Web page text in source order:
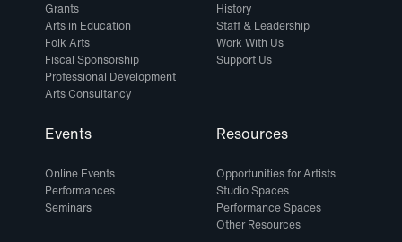
Grants
Arts in Education
Folk Arts
Fiscal Sponsorship
Professional Development
Arts Consultancy
History
Staff & Leadership
Work With Us
Support Us
Events
Online Events
Performances
Seminars
Resources
Opportunities for Artists
Studio Spaces
Performance Spaces
Other Resources